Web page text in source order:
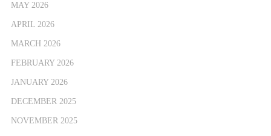
MAY 2026
APRIL 2026
MARCH 2026
FEBRUARY 2026
JANUARY 2026
DECEMBER 2025
NOVEMBER 2025